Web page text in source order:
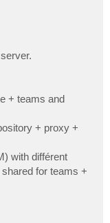
+ teams and
+ proxy +
with différent
for teams +